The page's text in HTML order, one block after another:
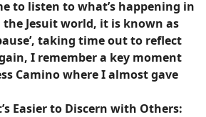
to listen to what’s happening in
Jesuit world, it is known as
taking time out to reflect
I remember a key moment
Camino where I almost gave
Easier to Discern with Others: